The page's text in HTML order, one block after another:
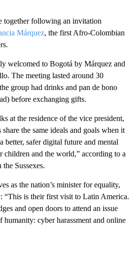
together following an invitation
Márquez, the first Afro-Colombian
welcomed to Bogotá by Márquez and
The meeting lasted around 30
group had drinks and pan de bono
before exchanging gifts.
at the residence of the vice president,
share the same ideals and goals when it
better, safer digital future and mental
children and the world,” according to a
Sussexes.
as the nation’s minister for equality,
“This is their first visit to Latin America.
and open doors to attend an issue
humanity: cyber harassment and online